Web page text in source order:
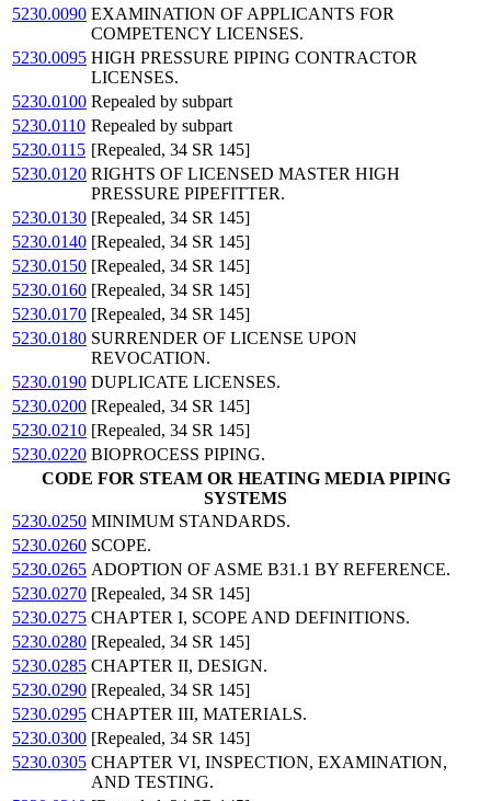
5230.0090 EXAMINATION OF APPLICANTS FOR
COMPETENCY LICENSES.
5230.0095 HIGH PRESSURE PIPING CONTRACTOR
LICENSES.
5230.0100 Repealed by subpart
5230.0110 Repealed by subpart
5230.0115 [Repealed, 34 SR 145]
5230.0120 RIGHTS OF LICENSED MASTER HIGH
PRESSURE PIPEFITTER.
5230.0130 [Repealed, 34 SR 145]
5230.0140 [Repealed, 34 SR 145]
5230.0150 [Repealed, 34 SR 145]
5230.0160 [Repealed, 34 SR 145]
5230.0170 [Repealed, 34 SR 145]
5230.0180 SURRENDER OF LICENSE UPON
REVOCATION.
5230.0190 DUPLICATE LICENSES.
5230.0200 [Repealed, 34 SR 145]
5230.0210 [Repealed, 34 SR 145]
5230.0220 BIOPROCESS PIPING.
CODE FOR STEAM OR HEATING MEDIA PIPING
SYSTEMS
5230.0250 MINIMUM STANDARDS.
5230.0260 SCOPE.
5230.0265 ADOPTION OF ASME B31.1 BY REFERENCE.
5230.0270 [Repealed, 34 SR 145]
5230.0275 CHAPTER I, SCOPE AND DEFINITIONS.
5230.0280 [Repealed, 34 SR 145]
5230.0285 CHAPTER II, DESIGN.
5230.0290 [Repealed, 34 SR 145]
5230.0295 CHAPTER III, MATERIALS.
5230.0300 [Repealed, 34 SR 145]
5230.0305 CHAPTER VI, INSPECTION, EXAMINATION,
AND TESTING.